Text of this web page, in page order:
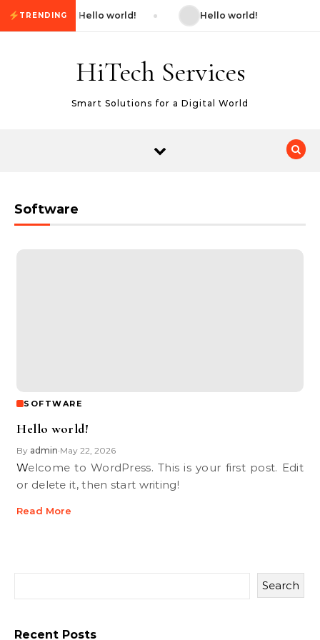
Skip to content
TRENDING Hello world! Hello world!
HiTech Services
Smart Solutions for a Digital World
Software
SOFTWARE
Hello world!
By admin•May 22, 2026
Welcome to WordPress. This is your first post. Edit
or delete it, then start writing!
Read More
Search
Recent Posts